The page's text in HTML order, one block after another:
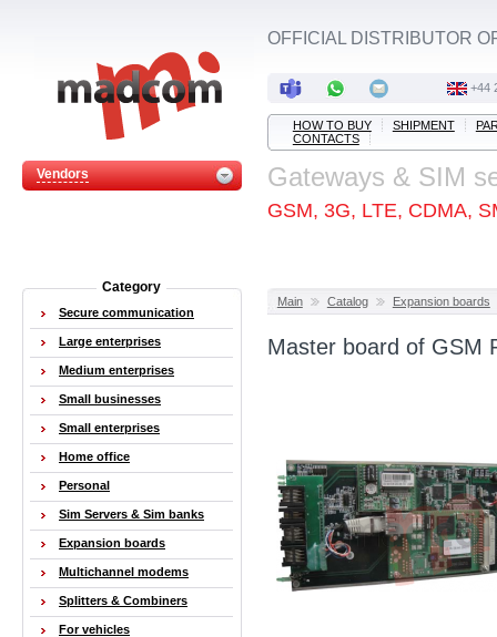
Vendors
OFFICIAL DISTRIBUTOR
+44
HOW TO BUY SHIPMENT
CONTACTS
Gateways & SIM
GSM, 3G, LTE, CDMA,
Main Catalog Expansion boards
Master board of GSM
Category
Secure communication
Large enterprises
Medium enterprises
Small businesses
Small enterprises
Home office
Personal
Sim Servers & Sim banks
Expansion boards
Multichannel modems
Splitters & Combiners
For vehicles